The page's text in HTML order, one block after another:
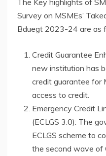
Survey on MSMEs’
Bduegt 2023-24 are as
Credit Guarantee
new institution has
credit guarantee for
access to credit.
Emergency Credit
(ECLGS 3.0): The
ECLGS scheme to
the second wave of